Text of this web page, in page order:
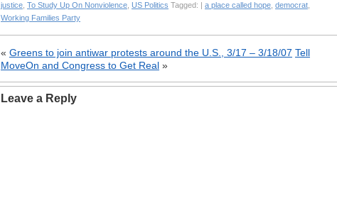
justice To Study Up On Nonviolence US Politics Tagged: | a place called hope democrat
Working Families Party
« Greens to join antiwar protests around the U.S., 3/17 – 3/18/07 Tell
MoveOn and Congress to Get Real »
Leave a Reply